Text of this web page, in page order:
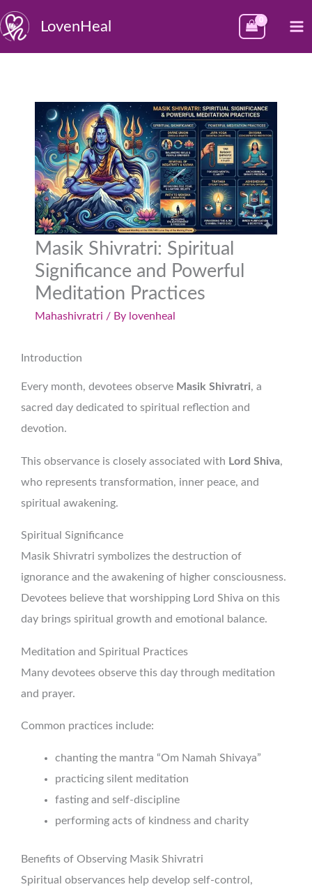
Skip
to
content
LovenHeal
Masik Shivratri: Spiritual
Significance and Powerful
Meditation Practices
Mahashivratri / By lovenheal
Introduction
Every month, devotees observe Masik Shivratri, a
sacred day dedicated to spiritual reflection and
devotion.
This observance is closely associated with Lord Shiva,
who represents transformation, inner peace, and
spiritual awakening.
Spiritual Significance
Masik Shivratri symbolizes the destruction of
ignorance and the awakening of higher consciousness.
Devotees believe that worshipping Lord Shiva on this
day brings spiritual growth and emotional balance.
Meditation and Spiritual Practices
Many devotees observe this day through meditation
and prayer.
Common practices include:
chanting the mantra “Om Namah Shivaya”
practicing silent meditation
fasting and self-discipline
performing acts of kindness and charity
Benefits of Observing Masik Shivratri
Spiritual observances help develop self-control,